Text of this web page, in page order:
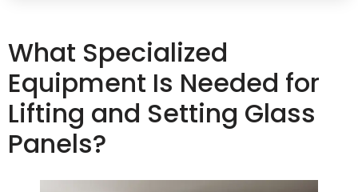
What Specialized
Equipment Is Needed for
Lifting and Setting Glass
Panels?